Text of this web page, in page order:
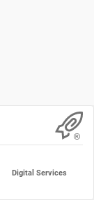
Digital Services